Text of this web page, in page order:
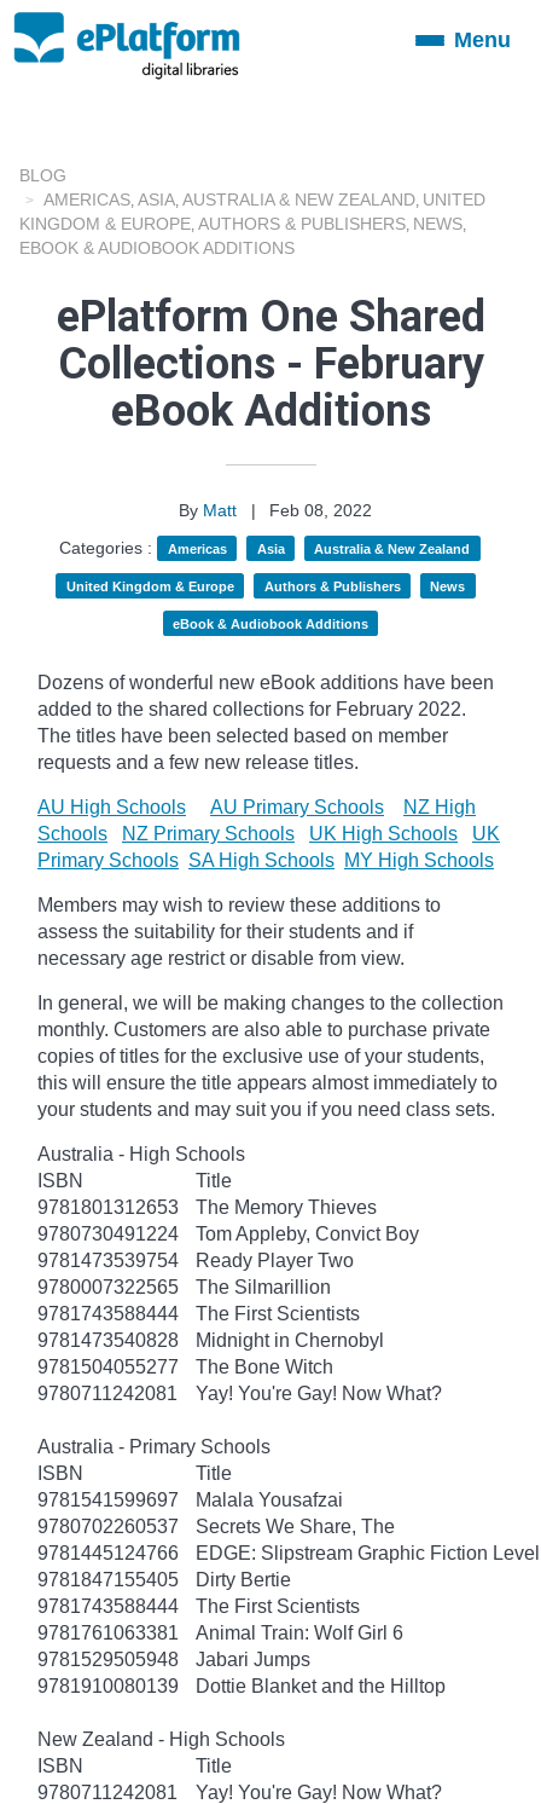
ToggleMenu
BLOG
AMERICAS ASIA AUSTRALIA & NEW ZEALAND UNITED
KINGDOM & EUROPE AUTHORS & PUBLISHERS NEWS
EBOOK & AUDIOBOOK ADDITIONS
ePlatform One Shared
Collections - February
eBook Additions
By Matt |
Feb 08, 2022
Categories :
Americas Asia Australia & New Zealand
United Kingdom & Europe Authors & Publishers News
eBook & Audiobook Additions
Dozens of wonderful new eBook additions have been
added to the shared collections for February 2022.
The titles have been selected based on member
requests and a few new release titles.
AU High Schools AU Primary Schools
NZ High
Schools
NZ Primary Schools UK High Schools
UK
Primary Schools SA High Schools MY High Schools
Members may wish to review these additions to
assess the suitability for their students and if
necessary age restrict or disable from view.
In general, we will be making changes to the collection
monthly. Customers are also able to purchase private
copies of titles for the exclusive use of your students,
this will ensure the title appears almost immediately to
your students and may suit you if you need class sets.
Australia - High Schools
ISBN
Title
9781801312653
The Memory Thieves
9780730491224
Tom Appleby, Convict Boy
9781473539754
Ready Player Two
9780007322565
The Silmarillion
9781743588444
The First Scientists
9781473540828
Midnight in Chernobyl
9781504055277
The Bone Witch
9780711242081
Yay! You're Gay! Now What?
Australia - Primary Schools
ISBN
Title
9781541599697
Malala Yousafzai
9780702260537
Secrets We Share, The
9781445124766
EDGE: Slipstream Graphic Fiction
9781847155405
Dirty Bertie
9781743588444
The First Scientists
9781761063381
Animal Train: Wolf Girl 6
9781529505948
Jabari Jumps
9781910080139
Dottie Blanket and the Hilltop
New Zealand - High Schools
ISBN
Title
9780711242081
Yay! You're Gay! Now What?